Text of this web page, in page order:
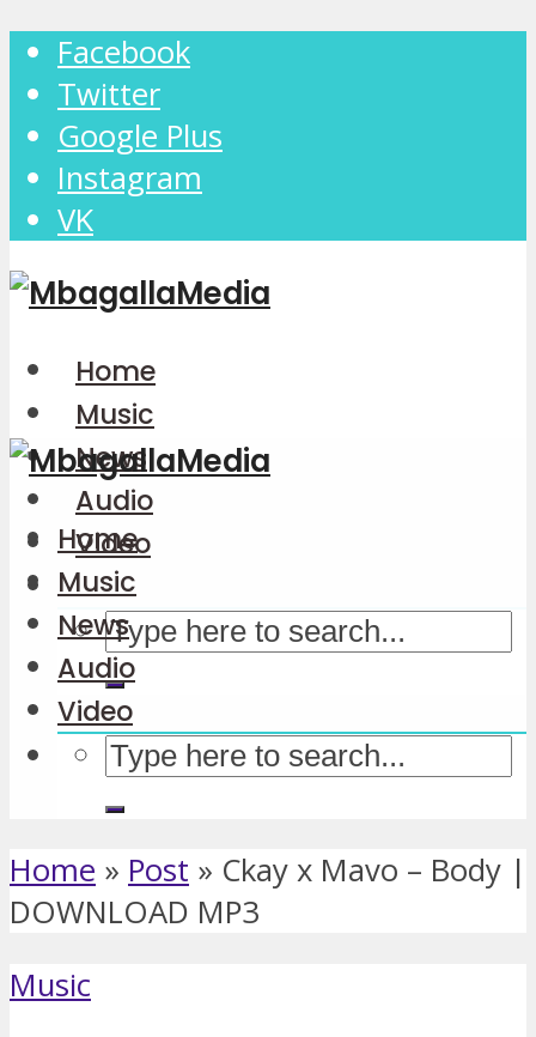
Facebook
Twitter
Google Plus
Instagram
VK
Home
Music
News
Audio
Video
Home
Music
News
Audio
Video
Home » Post » Ckay x Mavo – Body |
DOWNLOAD MP3
Music